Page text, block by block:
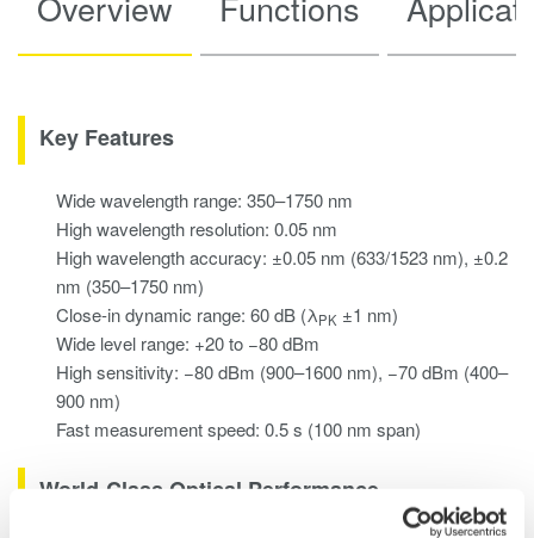
Key Features
Wide wavelength range: 350–1750 nm
High wavelength resolution: 0.05 nm
High wavelength accuracy: ±0.05 nm (633/1523 nm), ±0.2
nm (350–1750 nm)
Close-in dynamic range: 60 dB (λPK ±1 nm)
Wide level range: +20 to −80 dBm
High sensitivity: −80 dBm (900–1600 nm), −70 dBm (400–
900 nm)
Fast measurement speed: 0.5 s (100 nm span)
World-Class Optical Performance